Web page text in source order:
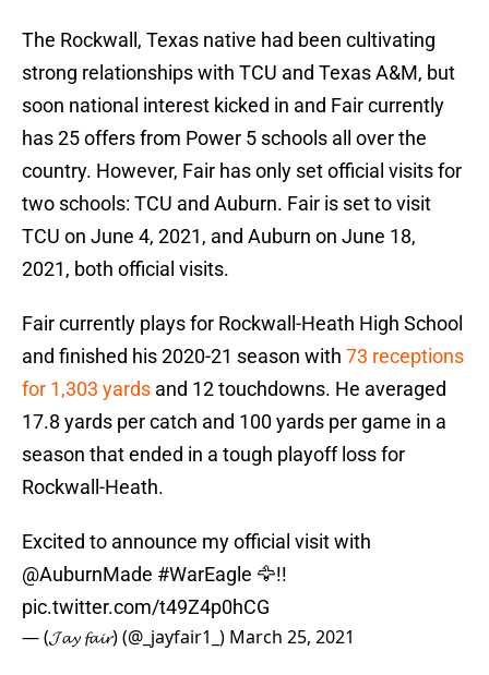
The Rockwall, Texas native had been cultivating
strong relationships with TCU and Texas A&M, but
soon national interest kicked in and Fair currently
has 25 offers from Power 5 schools all over the
country. However, Fair has only set official visits for
two schools: TCU and Auburn. Fair is set to visit
TCU on June 4, 2021, and Auburn on June 18,
2021, both official visits.
Fair currently plays for Rockwall-Heath High School
and finished his 2020-21 season with 73 receptions
for 1,303 yards and 12 touchdowns. He averaged
17.8 yards per catch and 100 yards per game in a
season that ended in a tough playoff loss for
Rockwall-Heath.
Excited to announce my official visit with
@AuburnMade #WarEagle 🦅!!
pic.twitter.com/t49Z4p0hCG
— (𝓙𝓪𝔂 𝓯𝓪𝓲𝓻) (@_jayfair1_) March 25, 2021